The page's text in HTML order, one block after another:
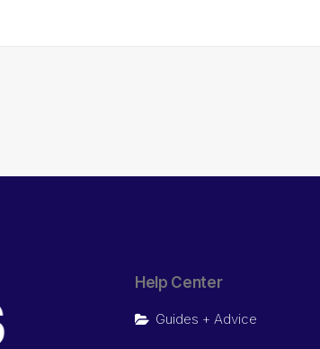
Help Center
Guides + Advice